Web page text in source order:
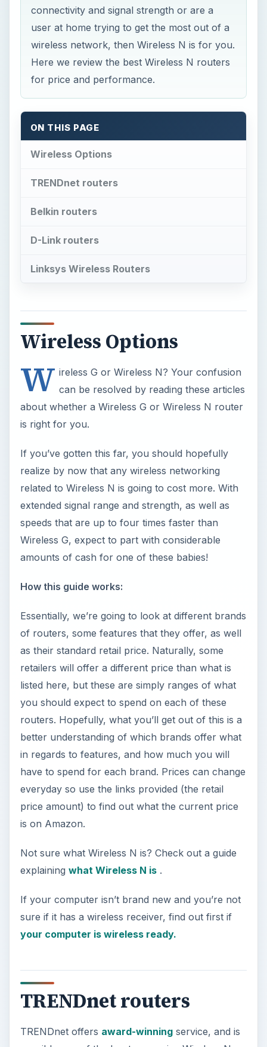
connectivity and signal strength or are a
user at home trying to get the most out of a
wireless network, then Wireless N is for you.
Here we review the best Wireless N routers
for price and performance.
ON THIS PAGE
Wireless Options
TRENDnet routers
Belkin routers
D-Link routers
Linksys Wireless Routers
Wireless Options
W ireless G or Wireless N? Your confusion
can be resolved by reading these articles
about whether a Wireless G or Wireless N router
is right for you.
If you’ve gotten this far, you should hopefully
realize by now that any wireless networking
related to Wireless N is going to cost more. With
extended signal range and strength, as well as
speeds that are up to four times faster than
Wireless G, expect to part with considerable
amounts of cash for one of these babies!
How this guide works:
Essentially, we’re going to look at different brands
of routers, some features that they offer, as well
as their standard retail price. Naturally, some
retailers will offer a different price than what is
listed here, but these are simply ranges of what
you should expect to spend on each of these
routers. Hopefully, what you’ll get out of this is a
better understanding of which brands offer what
in regards to features, and how much you will
have to spend for each brand. Prices can change
everyday so use the links provided (the retail
price amount) to find out what the current price
is on Amazon.
Not sure what Wireless N is? Check out a guide
explaining what Wireless N is.
If your computer isn’t brand new and you’re not
sure if it has a wireless receiver, find out first if
your computer is wireless ready.
TRENDnet routers
TRENDnet offers award-winningservice, and is